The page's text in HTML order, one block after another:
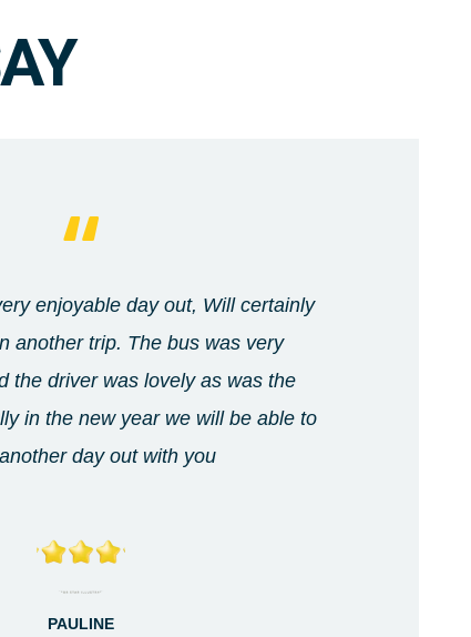
enjoyable day out, Will certainly
another trip. The bus was very
the driver was lovely as was the
in the new year we will be able to
day out with you
PAULINE